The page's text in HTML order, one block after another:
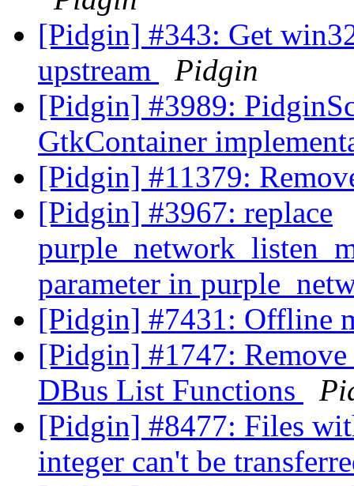
[Pidgin] #343: Get
upstream
Pidgin
[Pidgin] #3989:
GtkContainer
[Pidgin] #11379:
[Pidgin] #3967: replace
parameter in
[Pidgin] #7431: Offline
[Pidgin] #1747:
DBus List Functions
[Pidgin] #8477: Files
integer can't be